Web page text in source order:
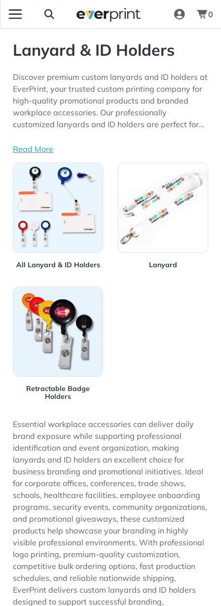
0
Lanyard & ID Holders
Discover premium custom lanyards and ID holders at
EverPrint, your trusted custom printing company for
high-quality promotional products and branded
workplace accessories. Our professionally
customized lanyards and ID holders are perfect for
healthcare facilities, employee onboarding
campaigns seeking long-lasting brand visibility.
Read More
All Lanyard & ID Holders
View Details All Lanyard & ID Holders
Lanyard
View Details Lanyard
Retractable Badge
Holders
View Details Retractable Badge Holders
Essential workplace accessories can deliver daily
brand exposure while supporting professional
identification and event organization, making
lanyards and ID holders an excellent choice for
business branding and promotional initiatives. Ideal
for corporate offices, conferences, trade shows,
schools, healthcare facilities, employee onboarding
programs, security events, community organizations,
and promotional giveaways, these customized
products help showcase your branding in highly
visible professional environments. With professional
logo printing, premium-quality customization,
competitive bulk ordering options, fast production
schedules, and reliable nationwide shipping,
EverPrint delivers custom lanyards and ID holders
designed to support successful branding,